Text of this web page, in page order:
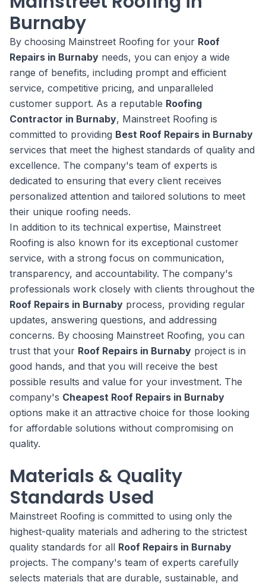
Burnaby
By choosing Mainstreet Roofing for your Roof
Repairs in Burnaby needs, you can enjoy a wide
range of benefits, including prompt and efficient
service, competitive pricing, and unparalleled
customer support. As a reputable Roofing
Contractor in Burnaby, Mainstreet Roofing is
committed to providing Best Roof Repairs in Burnaby
services that meet the highest standards of quality and
excellence. The company's team of experts is
dedicated to ensuring that every client receives
personalized attention and tailored solutions to meet
their unique roofing needs.
In addition to its technical expertise, Mainstreet
Roofing is also known for its exceptional customer
service, with a strong focus on communication,
transparency, and accountability. The company's
professionals work closely with clients throughout the
Roof Repairs in Burnaby process, providing regular
updates, answering questions, and addressing
concerns. By choosing Mainstreet Roofing, you can
trust that your Roof Repairs in Burnaby project is in
good hands, and that you will receive the best
possible results and value for your investment. The
company's Cheapest Roof Repairs in Burnaby
options make it an attractive choice for those looking
for affordable solutions without compromising on
quality.
Materials & Quality
Standards Used
Mainstreet Roofing is committed to using only the
highest-quality materials and adhering to the strictest
quality standards for all Roof Repairs in Burnaby
projects. The company's team of experts carefully
selects materials that are durable, sustainable, and